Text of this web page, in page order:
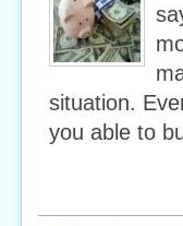
situation.
you able to